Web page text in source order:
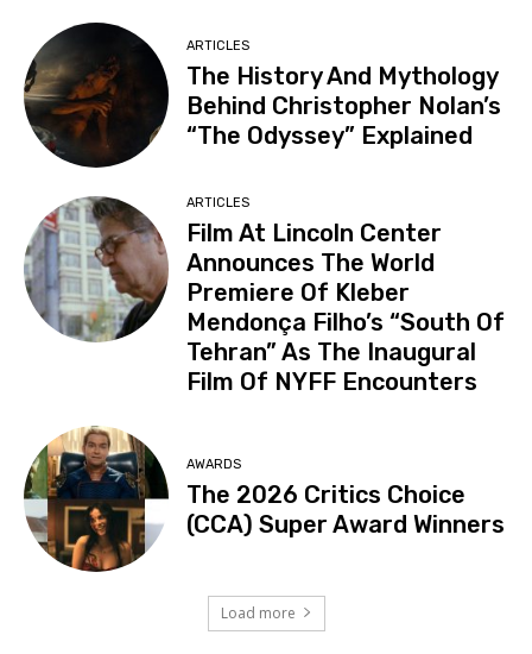
ARTICLES
The History And Mythology
Behind Christopher Nolan’s
“The Odyssey” Explained
ARTICLES
Film At Lincoln Center
Announces The World
Premiere Of Kleber
Mendonça Filho’s “South Of
Tehran” As The Inaugural
Film Of NYFF Encounters
AWARDS
The 2026 Critics Choice
(CCA) Super Award Winners
Load more